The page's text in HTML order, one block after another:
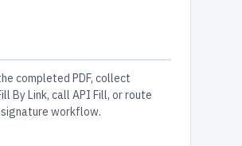
completed PDF, collect
By Link, call API Fill, or route
workflow.